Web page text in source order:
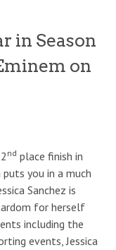
in Season
on
nd place finish in
you in a much
Sanchez is
for herself
including the
events, Jessica